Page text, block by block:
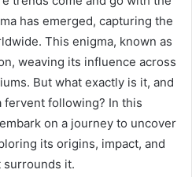
has emerged, capturing the
This enigma, known as
weaving its influence across
But what exactly is it, and
fervent following? In this
on a journey to uncover
its origins, impact, and
surrounds it.